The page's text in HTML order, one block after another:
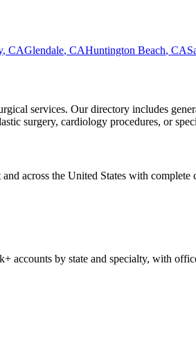
, CAGlendale, CAHuntington Beach, CA
services. Our directory includes
surgery, cardiology procedures, or
and across the United States with
accounts by state and specialty, with